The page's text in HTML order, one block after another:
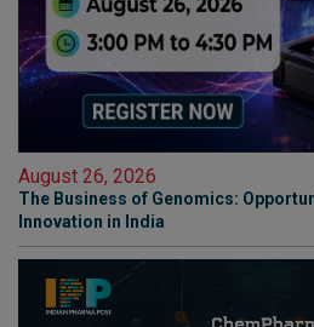
August 26, 2026
The Business of Genomics:
Innovation in India